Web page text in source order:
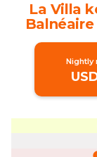
La Villa
Nightly